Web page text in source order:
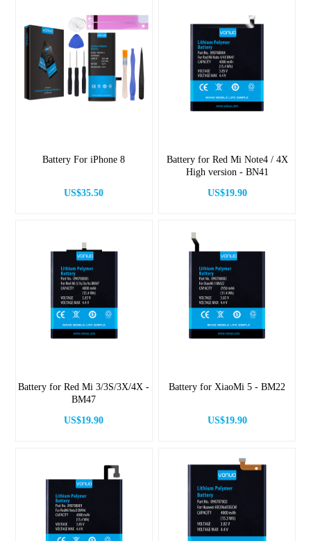
Battery For iPhone 8
US$35.50
Battery for Red Mi Note4 / 4X
High version - BN41
US$19.90
Battery for Red Mi 3/3S/3X/4X -
BM47
US$19.90
Battery for XiaoMi 5 - BM22
US$19.90